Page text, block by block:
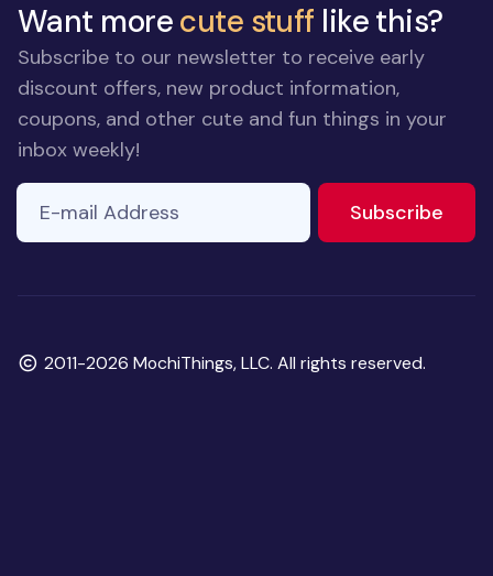
Want morecute stuff like this?
Subscribe to our newsletter to receive early
discount offers, new product information,
coupons, and other cute and fun things in your
inbox weekly!
ignore
field
E-mail Address
Subscribe
Copyright
2011-2026 MochiThings, LLC. All rights reserved.